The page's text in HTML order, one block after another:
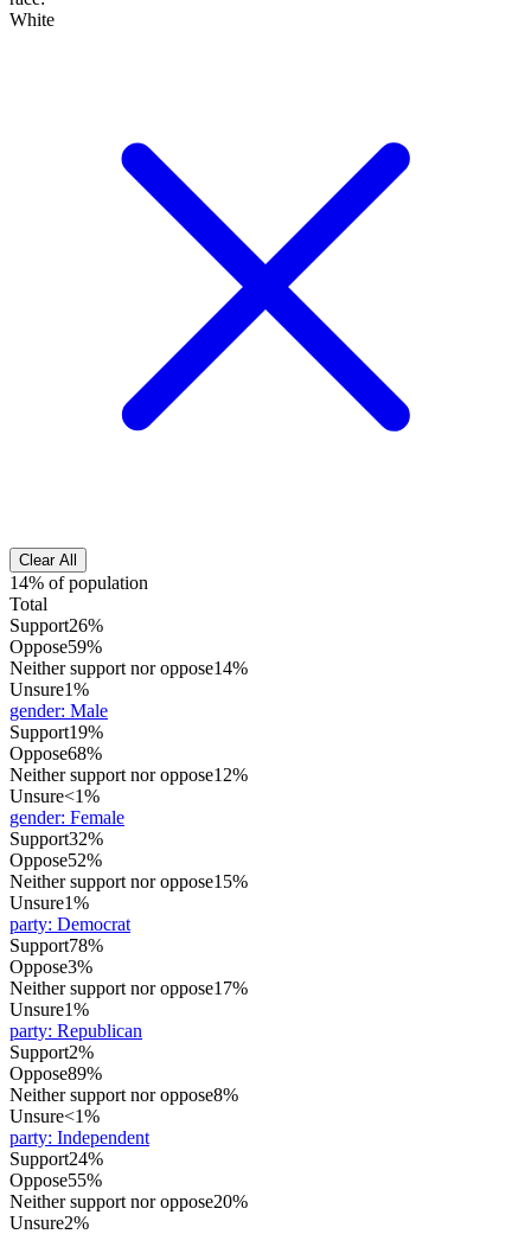
White
Clear All
14% of population
Total
Support26%
Oppose59%
Neither support nor oppose14%
Unsure1%
gender: Male
Support19%
Oppose68%
Neither support nor oppose12%
Unsure<1%
gender: Female
Support32%
Oppose52%
Neither support nor oppose15%
Unsure1%
party: Democrat
Support78%
Oppose3%
Neither support nor oppose17%
Unsure1%
party: Republican
Support2%
Oppose89%
Neither support nor oppose8%
Unsure<1%
party: Independent
Support24%
Oppose55%
Neither support nor oppose20%
Unsure2%